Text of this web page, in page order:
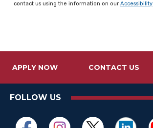
contact us using the information on our Accessibility
APPLY NOW CONTACT US
FOLLOW US